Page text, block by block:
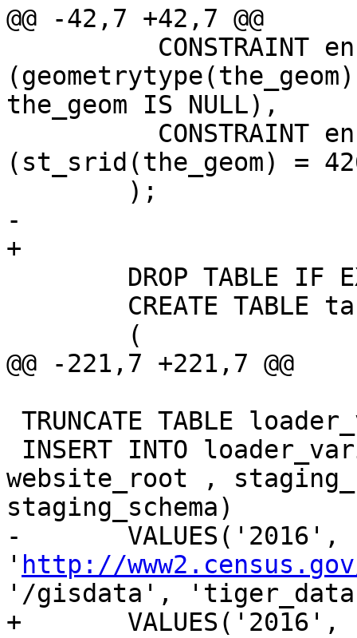
@@ -42,7 +42,7 @@
the_geom IS NULL),
(st_srid(the_geom) =
-
+
@@ -221,7 +221,7 @@
website_root ,
staging_schema)
-	VALUES('2016',
' http://
'/gisdata',
+	VALUES('2016',